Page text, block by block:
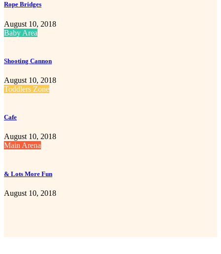
Rope Bridges
August 10, 2018
Baby Area
Shooting Cannon
August 10, 2018
Toddlers Zone
Cafe
August 10, 2018
Main Arena
& Lots More Fun
August 10, 2018